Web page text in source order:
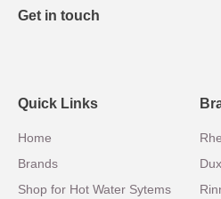
Get in touch
Quick Links
Home
Brands
Shop for Hot Water Sytems
Dux